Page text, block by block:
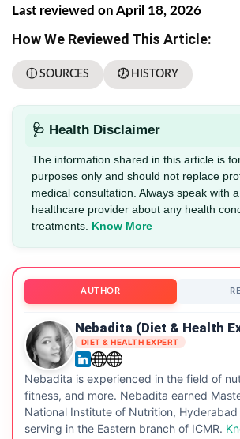
Last reviewed on April 18, 2026
How We Reviewed This Article:
ⓘ SOURCES 🕖 HISTORY
🩺 Health Disclaimer
The information shared in this article is
purposes only and should not replace
medical consultation. Always speak with
healthcare provider about any health
treatments. Know More
AUTHOR
Nebadita (Diet & Health
DIET & HEALTH EXPERT
Nebadita is experienced in the field of
fitness, and more. Nebadita earned
National Institute of Nutrition,
serving in the Eastern branch of ICMR.